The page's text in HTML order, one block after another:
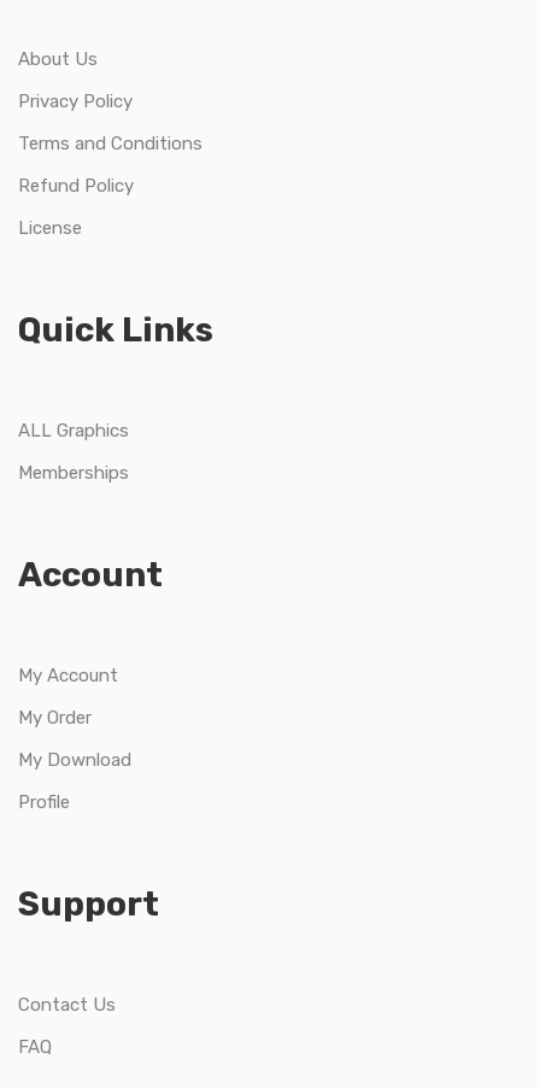
About Us
Privacy Policy
Terms and Conditions
Refund Policy
License
Quick Links
ALL Graphics
Memberships
Account
My Account
My Order
My Download
Profile
Support
Contact Us
FAQ